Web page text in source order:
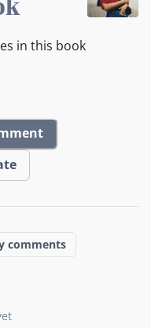
in this book
comments